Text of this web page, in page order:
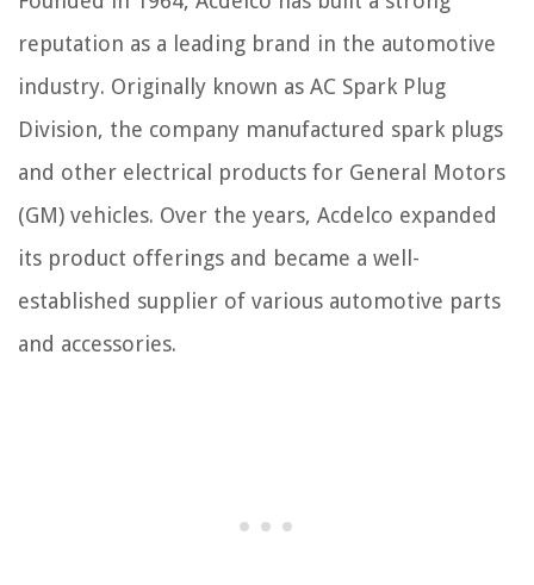
reputation as a leading brand in the automotive
industry. Originally known as AC Spark Plug
Division, the company manufactured spark plugs
and other electrical products for General Motors
(GM) vehicles. Over the years, Acdelco expanded
its product offerings and became a well-
established supplier of various automotive parts
and accessories.